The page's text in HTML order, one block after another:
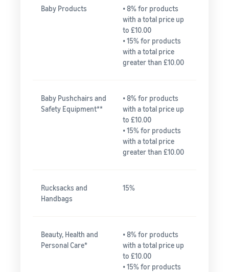
Baby Products
• 8% for products
with a total price up
to £10.00
• 15% for products
with a total price
greater than £10.00
Baby Pushchairs and
Safety Equipment**
• 8% for products
with a total price up
to £10.00
• 15% for products
with a total price
greater than £10.00
Rucksacks and
Handbags
15%
Beauty, Health and
Personal Care*
• 8% for products
with a total price up
to £10.00
• 15% for products